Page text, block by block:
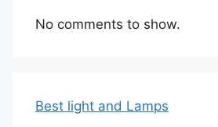
No comments to show.
Best light and Lamps